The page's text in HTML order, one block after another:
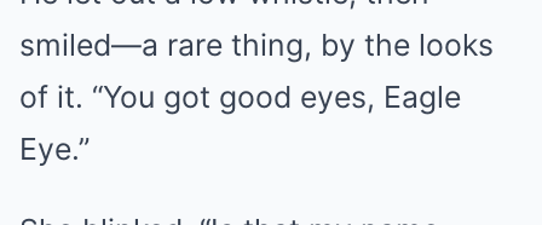
smiled—a rare thing, by the looks
of it. “You got good eyes, Eagle
Eye.”